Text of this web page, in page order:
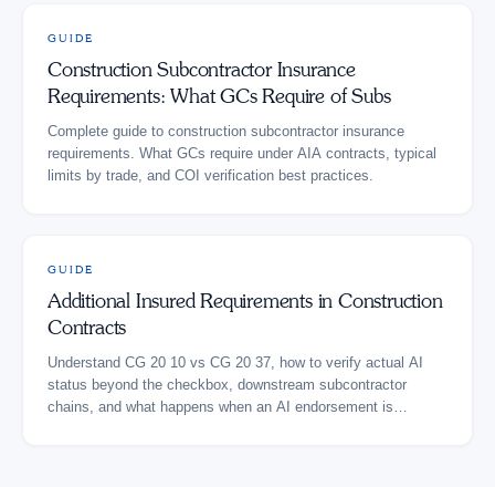
GUIDE
Construction Subcontractor Insurance
Requirements: What GCs Require of Subs
Complete guide to construction subcontractor insurance
requirements. What GCs require under AIA contracts, typical
limits by trade, and COI verification best practices.
GUIDE
Additional Insured Requirements in Construction
Contracts
Understand CG 20 10 vs CG 20 37, how to verify actual AI
status beyond the checkbox, downstream subcontractor
chains, and what happens when an AI endorsement is